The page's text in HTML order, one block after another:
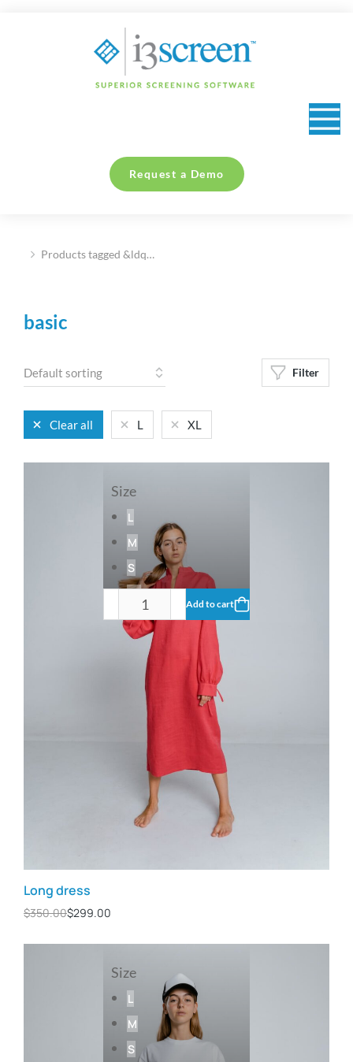
Request a Demo
You are here:
Products tagged &ldq…
basic
Filter
Clear all L XL
Size
L
M
S
XL
Add to cart
Long dress
$350.00$299.00
Size
L
M
S